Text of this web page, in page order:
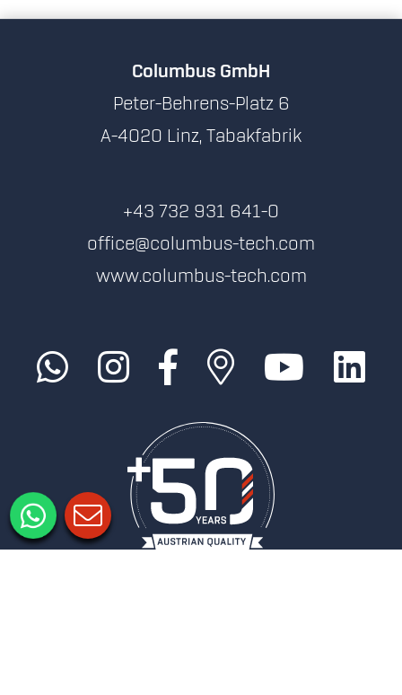
Columbus GmbH
Peter-Behrens-Platz 6
A-4020 Linz, Tabakfabrik
+43 732 931 641-0
office@columbus-tech.com
www.columbus-tech.com